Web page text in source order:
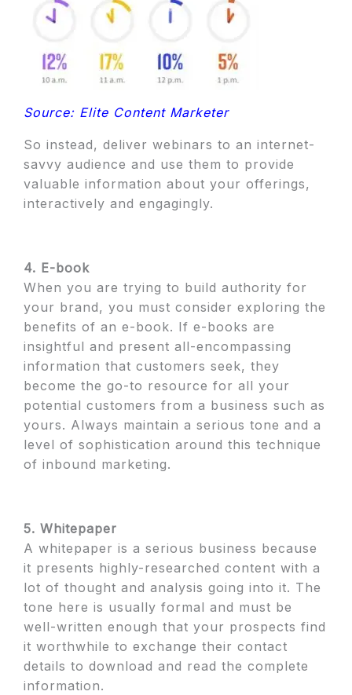
Source: Elite Content Marketer
So instead, deliver webinars to an internet-
savvy audience and use them to provide
valuable information about your offerings,
interactively and engagingly.
4. E-book
When you are trying to build authority for
your brand, you must consider exploring the
benefits of an e-book. If e-books are
insightful and present all-encompassing
information that customers seek, they
become the go-to resource for all your
potential customers from a business such as
yours. Always maintain a serious tone and a
level of sophistication around this technique
of inbound marketing.
5. Whitepaper
A whitepaper is a serious business because
it presents highly-researched content with a
lot of thought and analysis going into it. The
tone here is usually formal and must be
well-written enough that your prospects find
it worthwhile to exchange their contact
details to download and read the complete
information.